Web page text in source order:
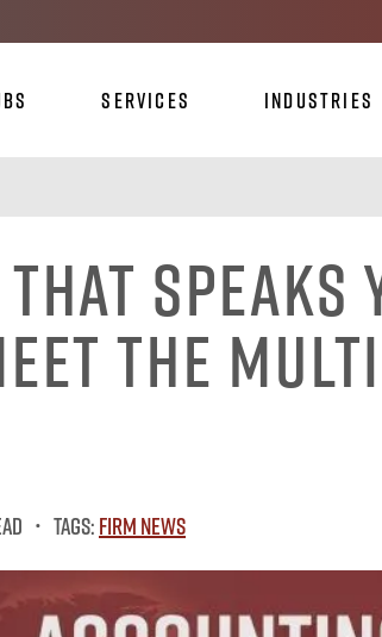
Services Industries
Speaks
the
Tags: Firm News